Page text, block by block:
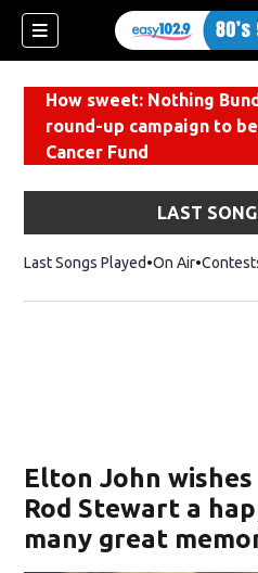
How sweet: Nothing
round-up campaign to
Cancer Fund
LAST
Last Songs Played On Air
Elton John
Rod Stewart a
many great